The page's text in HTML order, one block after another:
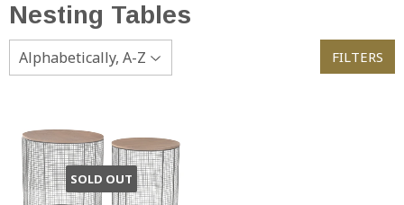
Nesting Tables
FILTERS
SOLD OUT